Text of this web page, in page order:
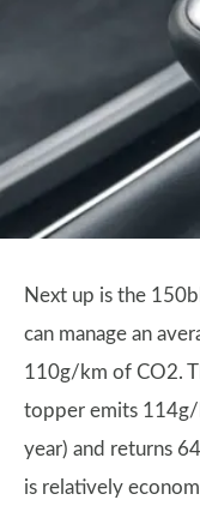
Next up is the
can manage an
110g/km of CO2.
topper emits 114g/
year) and returns
is relatively